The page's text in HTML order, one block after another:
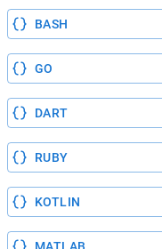
BASH
GO
DART
RUBY
KOTLIN